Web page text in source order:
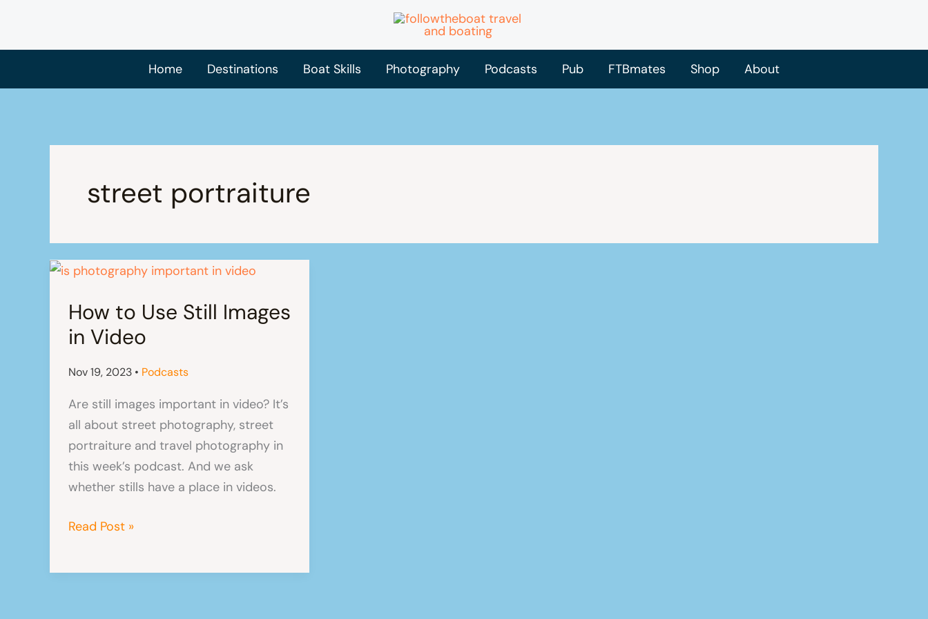
content
Home
Destinations Boat Skills Photography Podcasts Pub FTBmates Shop About
street portraiture
How to Use Still Images
in Video
Nov 19, 2023 • Podcasts
Are still images important in video? It’s
all about street photography, street
portraiture and travel photography in
this week’s podcast. And we ask
whether stills have a place in videos.
How
Read Post »